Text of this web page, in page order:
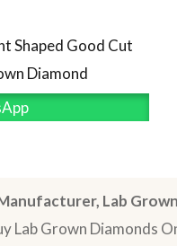
Shaped Good Cut
Diamond
Lab
Lab Grown Diamonds